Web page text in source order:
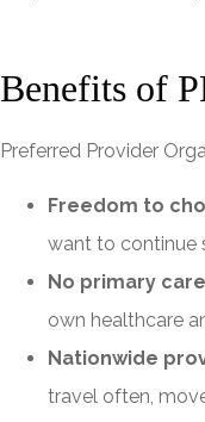
Benefits of
Preferred Provider
Freedom to
want to continue
No primary
own healthcare
Nationwide
travel often,